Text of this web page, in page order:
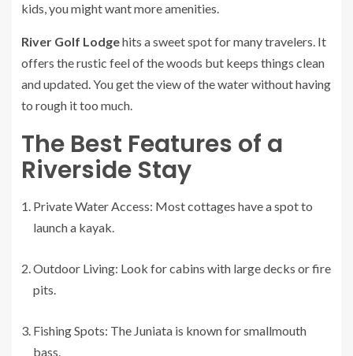
kids, you might want more amenities.
River Golf Lodgehits a sweet spot for many travelers. It
offers the rustic feel of the woods but keeps things clean
and updated. You get the view of the water without having
to rough it too much.
The Best Features of a
Riverside Stay
Private Water Access: Most cottages have a spot to
launch a kayak.
Outdoor Living: Look for cabins with large decks or fire
pits.
Fishing Spots: The Juniata is known for smallmouth
bass.